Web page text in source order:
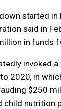
started in
said in
in funds
invoked
2020, in
$250
child nutrition